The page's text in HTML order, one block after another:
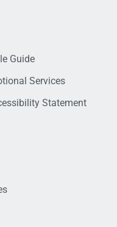
Guide
Services
Statement